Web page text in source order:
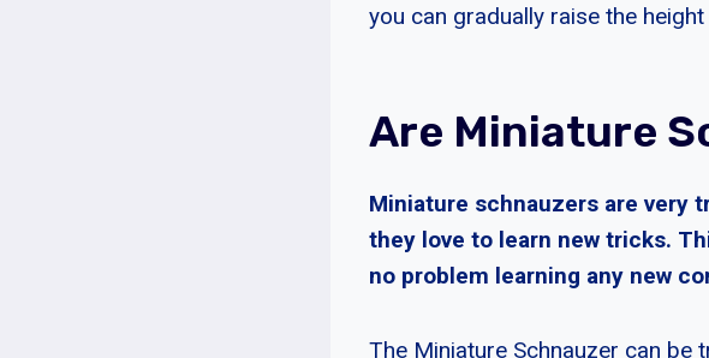
you can gradually raise the
Are Miniature
Miniature schnauzers are very
they love to learn new tricks.
no problem learning any new
The Miniature Schnauzer can